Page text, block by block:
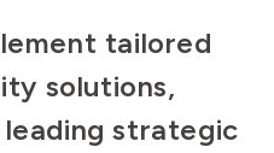
tailored
solutions,
strategic